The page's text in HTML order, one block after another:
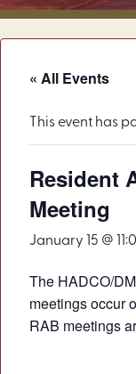
« All Events
This event has
Resident
Meeting
January 15 @
The HADCO/
meetings occur
RAB meetings